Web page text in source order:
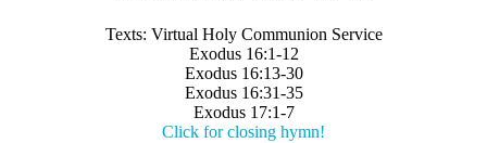
Texts: Virtual Holy Communion Service
Exodus 16:1-12
Exodus 16:13-30
Exodus 16:31-35
Exodus 17:1-7
Click for closing hymn!